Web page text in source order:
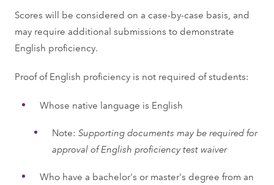
Scores will be considered on a case-by-case basis, and
may require additional submissions to demonstrate
English proficiency.
Proof of English proficiency is not required of students:
Whose native language is English
Note: Supporting documents may be required for
approval of English proficiency test waiver
Who have a bachelor's or master's degree from an